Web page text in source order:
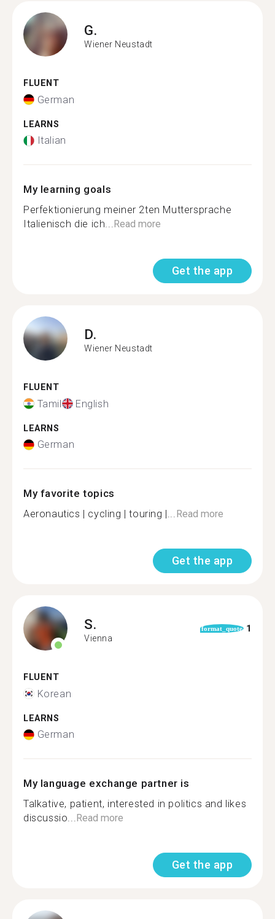
G.
Wiener Neustadt
FLUENT
German
LEARNS
Italian
My learning goals
Perfektionierung meiner 2ten Muttersprache
Italienisch die ich...Read more
Get the app
D.
Wiener Neustadt
FLUENT
Tamil English
LEARNS
German
My favorite topics
Aeronautics | cycling | touring |...Read more
Get the app
S.
Vienna
format_quote 1
FLUENT
Korean
LEARNS
German
My language exchange partner is
Talkative, patient, interested in politics and likes
discussio...Read more
Get the app